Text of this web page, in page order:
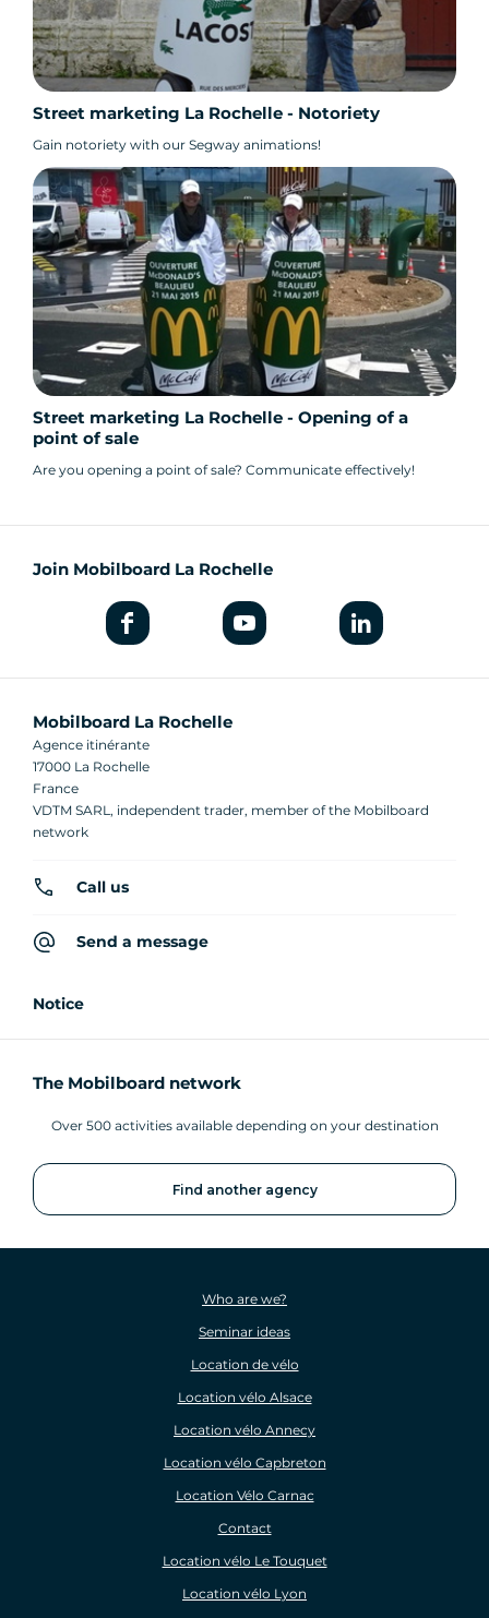
Street marketing La Rochelle - Notoriety
Gain notoriety with our Segway animations!
Street marketing La Rochelle - Opening of a
point of sale
Are you opening a point of sale? Communicate effectively!
Join Mobilboard La Rochelle
Mobilboard La Rochelle
Agence itinérante
17000 La Rochelle
France
VDTM SARL, independent trader, member of the Mobilboard
network
Call us
Send a message
Notice
The Mobilboard network
Over 500 activities available depending on your destination
Find another agency
Who are we?
Seminar ideas
Location de vélo
Location vélo Alsace
Location vélo Annecy
Location vélo Capbreton
Location Vélo Carnac
Contact
Location vélo Le Touquet
Location vélo Lyon